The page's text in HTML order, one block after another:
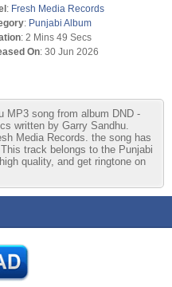
: Fresh Media Records
: Punjabi Album
: 2 Mins 49 Secs
On: 30 Jun 2026
MP3 song from album DND -
written by Garry Sandhu.
Media Records. the song has
track belongs to the Punjabi
quality, and get ringtone on